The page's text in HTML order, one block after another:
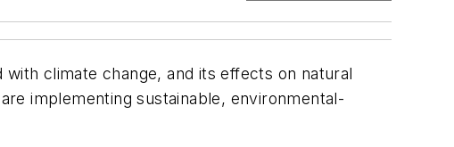
climate change, and its effects on natural
implementing sustainable, environmental-